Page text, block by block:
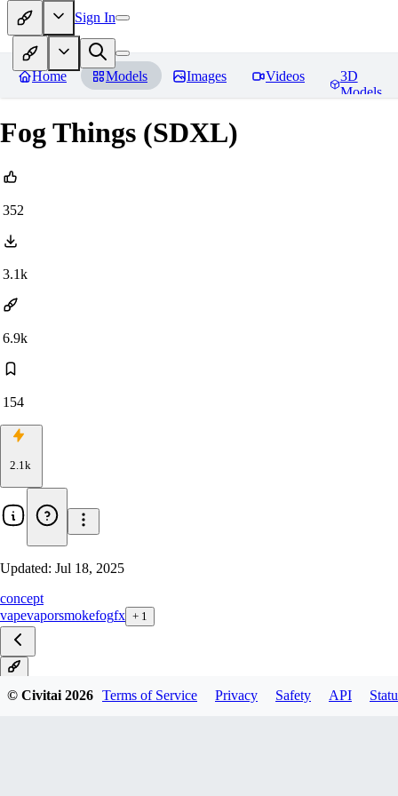
Sign In
Home Models Images Videos
3D
Models
Fog Things (SDXL)
352
3.1k
6.9k
154
2.1k
Updated: Jul 18, 2025
concept
vapevaporsmokefogfx + 1
© Civitai2026 Terms of Service Privacy Safety API